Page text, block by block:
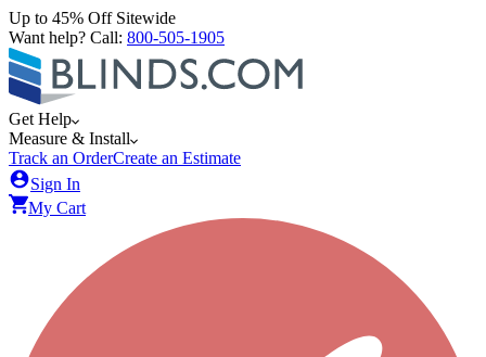
Up to 45% Off Sitewide
Want help? Call: 800-505-1905
Get Help
Measure & Install
Track an OrderCreate an Estimate
Sign In
My Cart